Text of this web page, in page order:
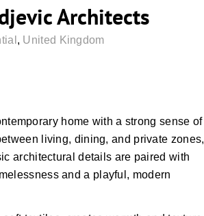
Architects
, United Kingdom
home with a strong sense of
living, dining, and private zones,
architectural details are paired with
and a playful, modern